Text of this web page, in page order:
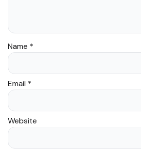
Name *
Email *
Website